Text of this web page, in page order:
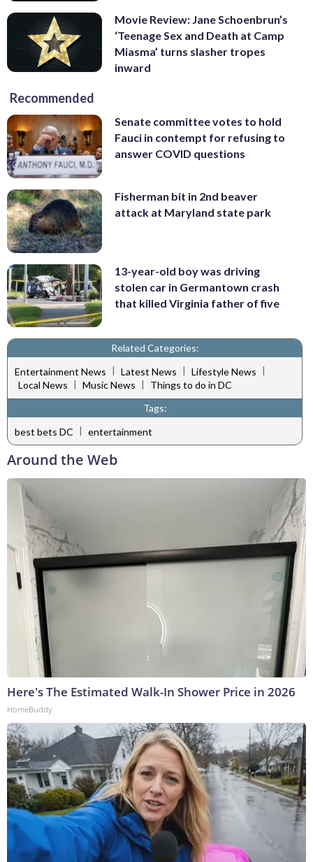
Movie Review: Jane Schoenbrun’s
‘Teenage Sex and Death at Camp
Miasma’ turns slasher tropes
inward
Recommended
Senate committee votes to hold
Fauci in contempt for refusing to
answer COVID questions
Fisherman bit in 2nd beaver
attack at Maryland state park
13-year-old boy was driving
stolen car in Germantown crash
that killed Virginia father of five
Related Categories:
Entertainment News | Latest News | Lifestyle News |
Local News | Music News |
Things to do in DC
Tags:
best bets DC | entertainment
Around the Web
Here's The Estimated Walk-In Shower Price in 2026
HomeBuddy